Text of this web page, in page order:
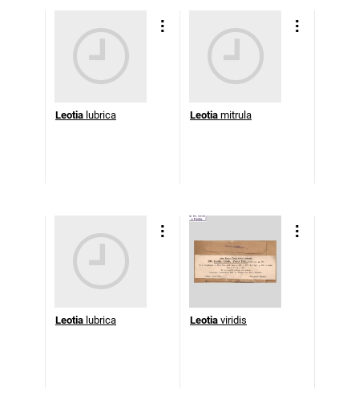
Leotia lubrica Leotia mitrula
Leotia lubrica Leotia viridis